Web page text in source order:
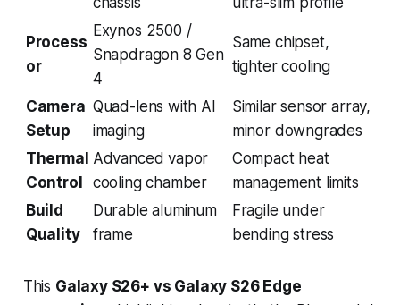
Process
or
Exynos 2500 /
Snapdragon 8 Gen
4
Same chipset,
tighter cooling
Camera
Setup
Quad-lens with AI
imaging
Similar sensor array,
minor downgrades
Thermal
Control
Advanced vapor
cooling chamber
Compact heat
management limits
Build
Quality
Durable aluminum
frame
Fragile under
bending stress
This Galaxy S26+ vs Galaxy S26 Edge